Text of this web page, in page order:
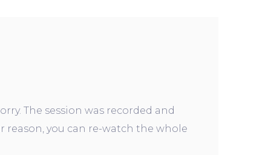
The session was recorded and
reason, you can re-watch the whole